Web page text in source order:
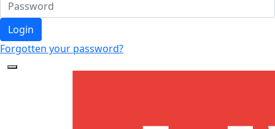
Login
Forgotten your password?